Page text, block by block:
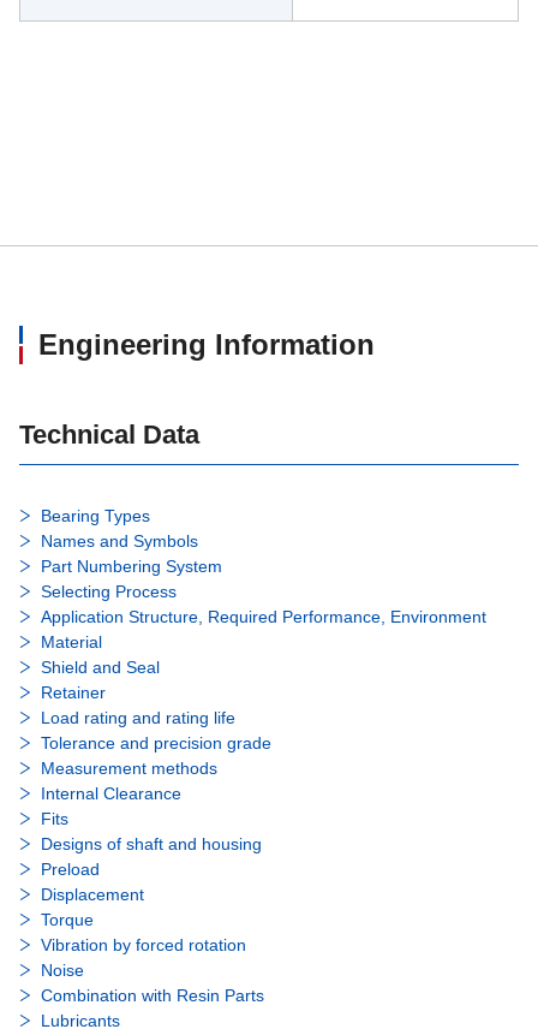
Engineering Information
Technical Data
Bearing Types
Names and Symbols
Part Numbering System
Selecting Process
Application Structure, Required Performance, Environment
Material
Shield and Seal
Retainer
Load rating and rating life
Tolerance and precision grade
Measurement methods
Internal Clearance
Fits
Designs of shaft and housing
Preload
Displacement
Torque
Vibration by forced rotation
Noise
Combination with Resin Parts
Lubricants